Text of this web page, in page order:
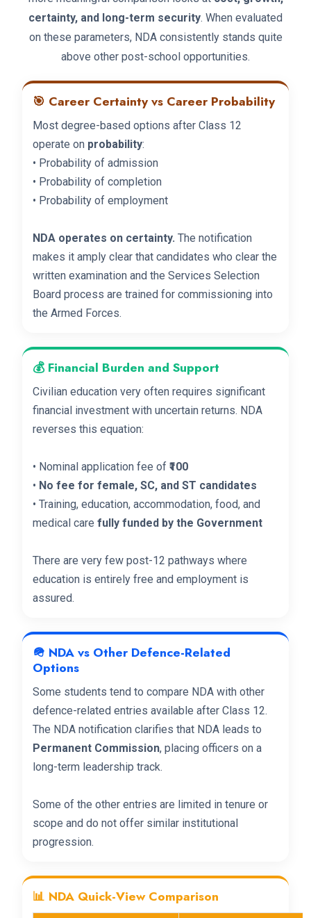
certainty, and long-term security. When evaluated
on these parameters, NDA consistently stands quite
above other post-school opportunities.
🎯 Career Certainty vs Career Probability
Most degree-based options after Class 12
operate on probability:
• Probability of admission
• Probability of completion
• Probability of employment
NDA operates on certainty. The notification
makes it amply clear that candidates who clear the
written examination and the Services Selection
Board process are trained for commissioning into
the Armed Forces.
💰 Financial Burden and Support
Civilian education very often requires significant
financial investment with uncertain returns. NDA
reverses this equation:
• Nominal application fee of ₹100
• No fee for female, SC, and ST candidates
• Training, education, accommodation, food, and
medical care fully funded by the Government
There are very few post-12 pathways where
education is entirely free and employment is
assured.
🪖 NDA vs Other Defence-Related
Options
Some students tend to compare NDA with other
defence-related entries available after Class 12.
The NDA notification clarifies that NDA leads to
Permanent Commission, placing officers on a
long-term leadership track.
Some of the other entries are limited in tenure or
scope and do not offer similar institutional
progression.
📊 NDA Quick-View Comparison